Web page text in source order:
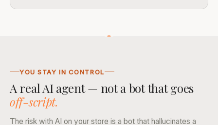
YOU STAY IN CONTROL
A real AI agent — not a bot that goes
off-script.
The risk with AI on your store is a bot that hallucinates a